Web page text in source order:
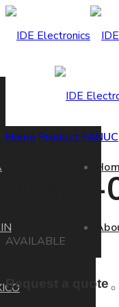
Home Product FANUC
AVAILABLE
Request a quote